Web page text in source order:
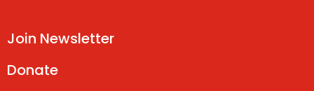
Join Newsletter
Donate